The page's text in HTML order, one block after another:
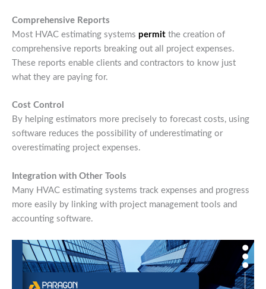
Comprehensive Reports
Most HVAC estimating systems permit the creation of
comprehensive reports breaking out all project expenses.
These reports enable clients and contractors to know just
what they are paying for.
Cost Control
By helping estimators more precisely to forecast costs, using
software reduces the possibility of underestimating or
overestimating project expenses.
Integration with Other Tools
Many HVAC estimating systems track expenses and progress
more easily by linking with project management tools and
accounting software.